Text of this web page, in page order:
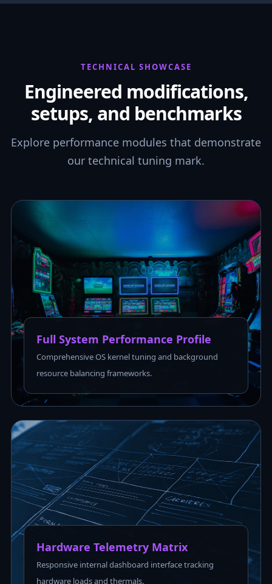
TECHNICAL SHOWCASE
Engineered modifications,
setups, and benchmarks
Explore performance modules that demonstrate
our technical tuning mark.
Full System Performance Profile
Comprehensive OS kernel tuning and background
resource balancing frameworks.
Hardware Telemetry Matrix
Responsive internal dashboard interface tracking
hardware loads and thermals.